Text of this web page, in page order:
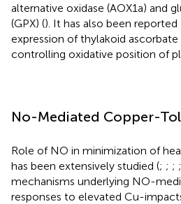
alternative oxidase (AOX1a) and
(GPX) (). It has also been
expression of thylakoid ascorbate
controlling oxidative position of
No-Mediated Copper-
Role of NO in minimization of
has been extensively studied (; ; ; ;
mechanisms underlying NO-
responses to elevated Cu-